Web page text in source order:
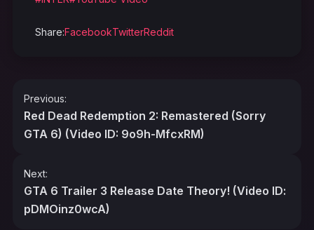
Share:FacebookTwitterReddit
Post
navigation
Previous:
Red Dead Redemption 2: Remastered (Sorry
GTA 6) (Video ID: 9o9h-MfcxRM)
Next:
GTA 6 Trailer 3 Release Date Theory! (Video ID:
pDMOinz0wcA)